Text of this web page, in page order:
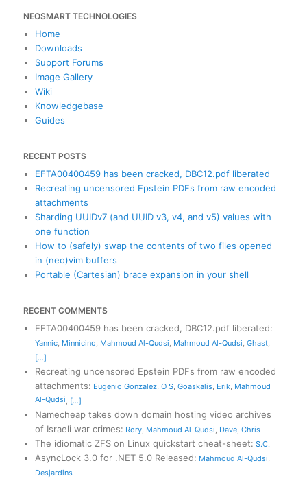
r
c
NEOSMART TECHNOLOGIES
Home
Downloads
Support Forums
Image Gallery
Wiki
Knowledgebase
Guides
RECENT POSTS
EFTA00400459 has been cracked, DBC12.pdf liberated
Recreating uncensored Epstein PDFs from raw encoded
attachments
Sharding UUIDv7 (and UUID v3, v4, and v5) values with
one function
How to (safely) swap the contents of two files opened
in (neo)vim buffers
Portable (Cartesian) brace expansion in your shell
RECENT COMMENTS
EFTA00400459 has been cracked, DBC12.pdf liberated:
Yannic, Minnicino, Mahmoud Al-Qudsi, Mahmoud Al-Qudsi, Ghast,
[...]
Recreating uncensored Epstein PDFs from raw encoded
attachments: Eugenio Gonzalez, O S, Goaskalis, Erik, Mahmoud
Al-Qudsi, [...]
Namecheap takes down domain hosting video archives
of Israeli war crimes: Rory, Mahmoud Al-Qudsi, Dave, Chris
The idiomatic ZFS on Linux quickstart cheat-sheet: S.C.
AsyncLock 3.0 for .NET 5.0 Released: Mahmoud Al-Qudsi,
Desjardins